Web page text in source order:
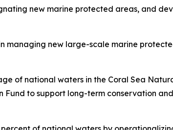
new marine protected areas, and
managing new large-scale marine
of national waters in the Coral Sea
Fund to support long-term conservation